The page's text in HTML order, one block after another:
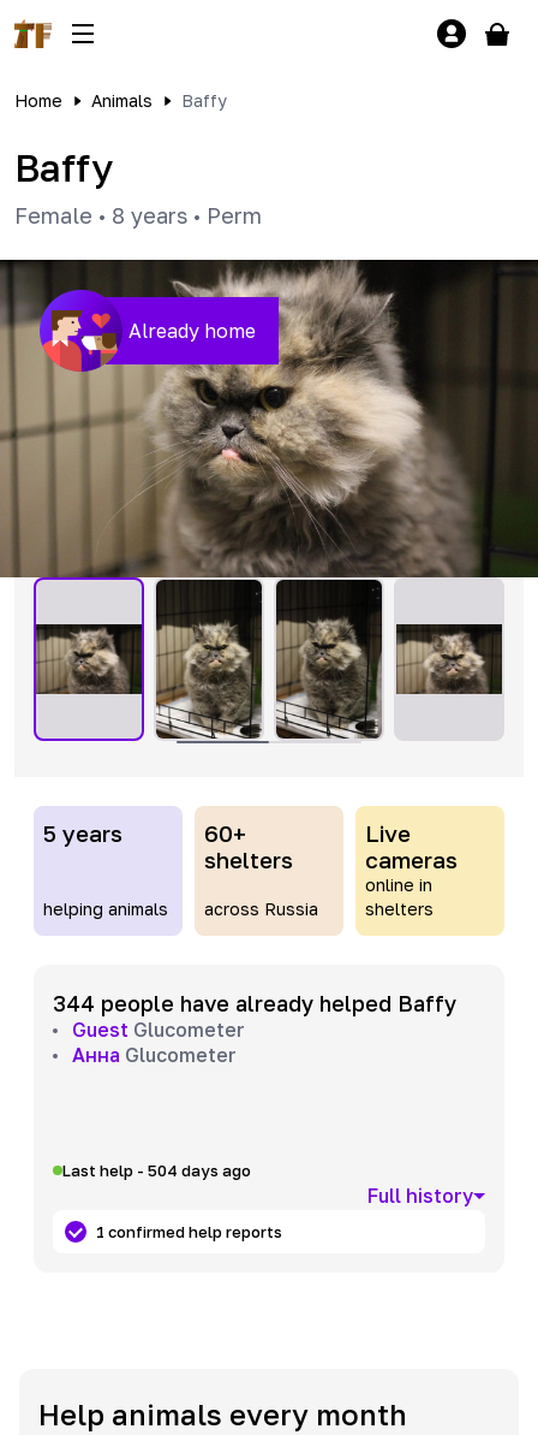
Home Animals Baffy
Baffy
Female • 8 years • Perm
Already home
5 years
helping animals
60+
shelters
across Russia
Live
cameras
online in
shelters
344 people have already helped Baffy
Guest Glucometer
Анна Glucometer
Last help - 504 days ago
Full history
1 confirmed help reports
Help animals every month